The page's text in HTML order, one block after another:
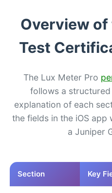
Overview
Test
The Lux Meter Pro
follows a
explanation of each
the fields in the iOS app
a Juniper
Section Key